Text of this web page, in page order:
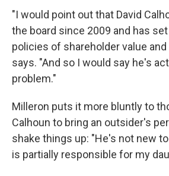
"I would point out that David
the board since 2009 and has
policies of shareholder value
says. "And so I would say he's
problem."
Milleron puts it more bluntly to
Calhoun to bring an outsider's
shake things up: "He's not new
is partially responsible for my